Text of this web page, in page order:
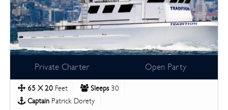
Private Charter Open Party
65 X 20 Feet Sleeps30
Captain Patrick Dorety